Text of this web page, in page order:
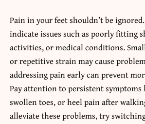
Pain in your feet shouldn’t be
indicate issues such as poorly fitting
activities, or medical conditions.
or repetitive strain may cause
addressing pain early can prevent
Pay attention to persistent symptoms
swollen toes, or heel pain after
alleviate these problems, try